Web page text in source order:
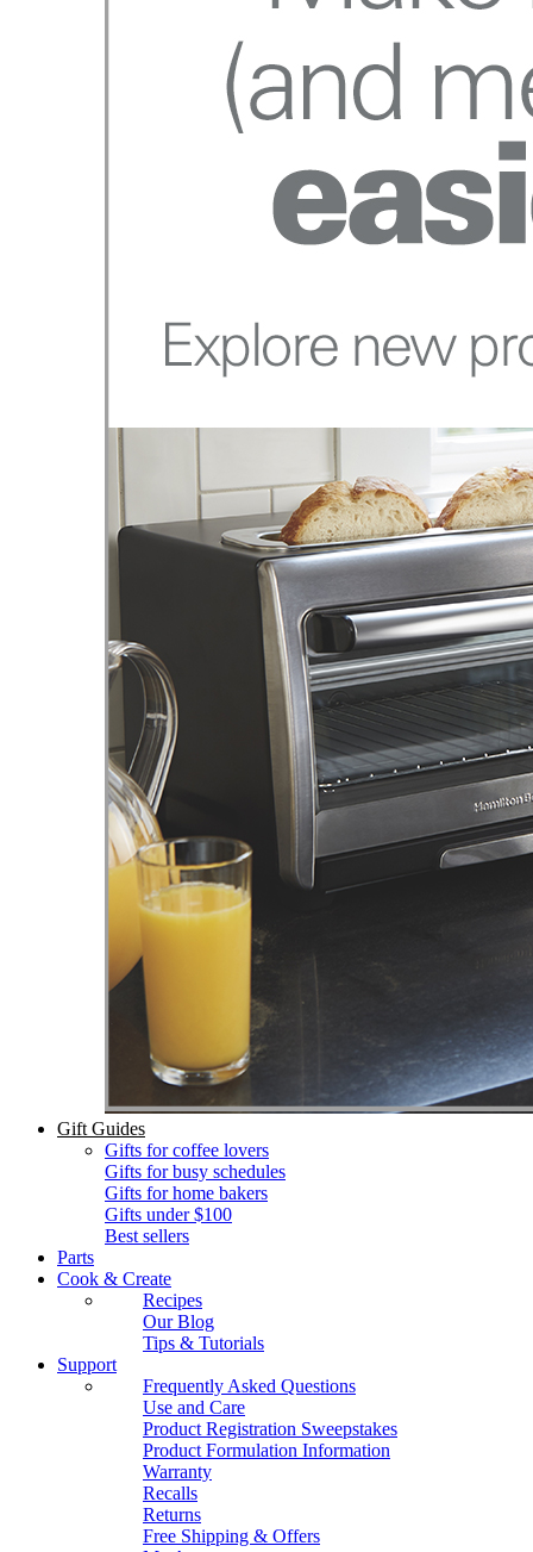
Gift Guides
Gifts for coffee lovers
Gifts for busy schedules
Gifts for home bakers
Gifts under $100
Best sellers
Parts
Cook & Create
Recipes
Our Blog
Tips & Tutorials
Support
Frequently Asked Questions
Use and Care
Product Registration Sweepstakes
Product Formulation Information
Warranty
Recalls
Returns
Free Shipping & Offers